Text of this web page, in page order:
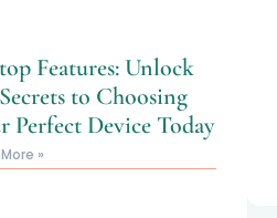
Features: Unlock
to Choosing
Perfect Device Today
»